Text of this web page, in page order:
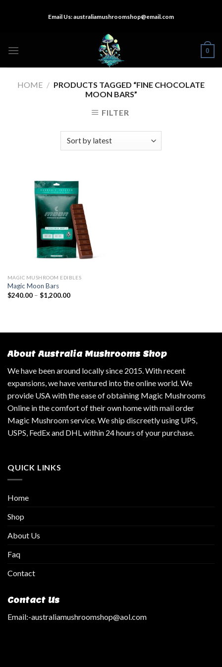
Email Us:australiamushroomshop@email.com
0
HOME / PRODUCTS TAGGED “FINE CHOCOLATE
MOON BARS”
FILTER
MAGIC MUSHROOM EDIBLES
Magic Moon Bars
$240.00– $1,200.00
About Australia Mushrooms Shop
We have been around locally since 2015. With recent
expansions, we have ventured into the online world. We
provide USA with the ease of obtaining Magic Mushrooms
Online in the comfort of their own home with mail order
Magic Mushroom service. We ship discreetly using UPS,
USPS, FedEx and DHL within 24 hours of your purchase.
QUICK LINKS
Home
Shop
About Us
Faq
Contact
Contact Us
Email:-australiamushroomshop@aol.com